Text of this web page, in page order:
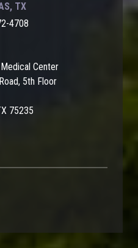
TX
4708
Center
5th Floor
75235